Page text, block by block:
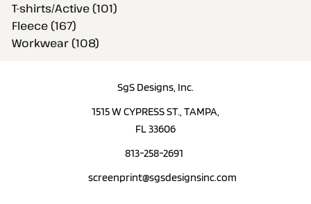
T-shirts/Active (101)
Fleece (167)
Workwear (108)
SgS Designs, Inc.
1515 W CYPRESS ST., TAMPA,
FL 33606
813-258-2691
screenprint@sgsdesignsinc.com